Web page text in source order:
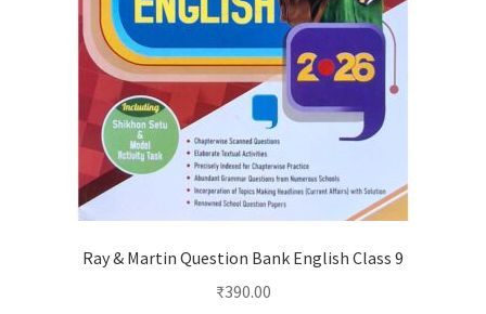
Ray & Martin Question Bank English Class 9
₹390.00